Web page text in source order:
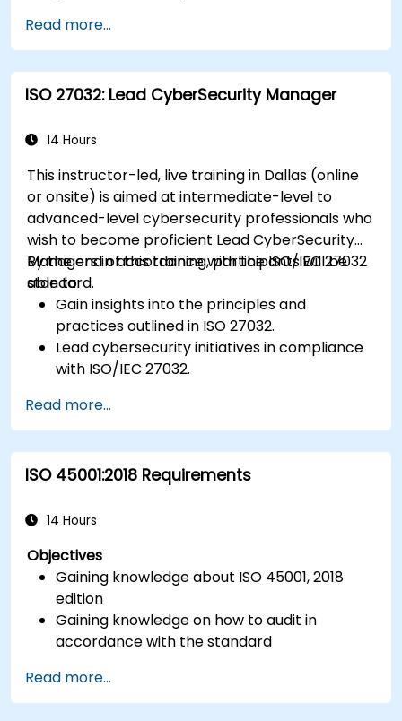
Apply risk treatment strategies and
monitoring techniques.
Communicate and report risks
transparently within the organization.
Read more...
ISO 27032: Lead CyberSecurity Manager
14 Hours
This instructor-led, live training in Dallas (online
or onsite) is aimed at intermediate-level to
advanced-level cybersecurity professionals who
wish to become proficient Lead CyberSecurity
Managers in accordance with the ISO/IEC 27032
standard.
By the end of this training, participants will be
able to:
Gain insights into the principles and
practices outlined in ISO 27032.
Lead cybersecurity initiatives in compliance
with ISO/IEC 27032.
cyberspace.
Foster a secure cyberspace environment
for organizations.
Read more...
ISO 45001:2018 Requirements
14 Hours
Objectives
Gaining knowledge about ISO 45001, 2018
edition
Gaining knowledge on how to audit in
accordance with the standard
Read more...